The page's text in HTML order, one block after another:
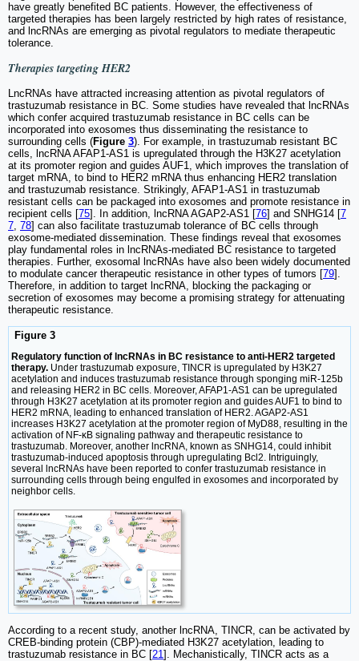
have greatly benefited BC patients. However, the effectiveness of
targeted therapies has been largely restricted by high rates of resistance,
and lncRNAs are emerging as pivotal regulators to mediate therapeutic
tolerance.
Therapies targeting HER2
LncRNAs have attracted increasing attention as pivotal regulators of
trastuzumab resistance in BC. Some studies have revealed that lncRNAs
which confer acquired trastuzumab resistance in BC cells can be
incorporated into exosomes thus disseminating the resistance to
surrounding cells (Figure 3). For example, in trastuzumab resistant BC
cells, lncRNA AFAP1-AS1 is upregulated through the H3K27 acetylation
at its promoter region and guides AUF1, which improves the translation of
target mRNA, to bind to HER2 mRNA thus enhancing HER2 translation
and trastuzumab resistance. Strikingly, AFAP1-AS1 in trastuzumab
resistant cells can be packaged into exosomes and promote resistance in
recipient cells [75]. In addition, lncRNA AGAP2-AS1 [76] and SNHG14 [7
7 78] can also facilitate trastuzumab tolerance of BC cells through
exosome-mediated dissemination. These findings reveal that exosomes
play fundamental roles in lncRNAs-mediated BC resistance to targeted
therapies. Further, exosomal lncRNAs have also been widely documented
to modulate cancer therapeutic resistance in other types of tumors [79].
Therefore, in addition to target lncRNA, blocking the packaging or
secretion of exosomes may become a promising strategy for attenuating
therapeutic resistance.
Figure 3
Regulatory function of lncRNAs in BC resistance to anti-HER2 targeted
therapy. Under trastuzumab exposure, TINCR is upregulated by H3K27
acetylation and induces trastuzumab resistance through sponging miR-125b
and releasing HER2 in BC cells. Moreover, AFAP1-AS1 can be upregulated
through H3K27 acetylation at its promoter region and guides AUF1 to bind to
HER2 mRNA, leading to enhanced translation of HER2. AGAP2-AS1
increases H3K27 acetylation at the promoter region of MyD88, resulting in the
activation of NF-κB signaling pathway and therapeutic resistance to
trastuzumab. Moreover, another lncRNA, known as SNHG14, could inhibit
trastuzumab-induced apoptosis through upregulating Bcl2. Intriguingly,
several lncRNAs have been reported to confer trastuzumab resistance in
surrounding cells through being engulfed in exosomes and incorporated by
neighbor cells.
According to a recent study, another lncRNA, TINCR, can be activated by
CREB-binding protein (CBP)-mediated H3K27 acetylation, leading to
trastuzumab resistance in BC [21]. Mechanistically, TINCR acts as a